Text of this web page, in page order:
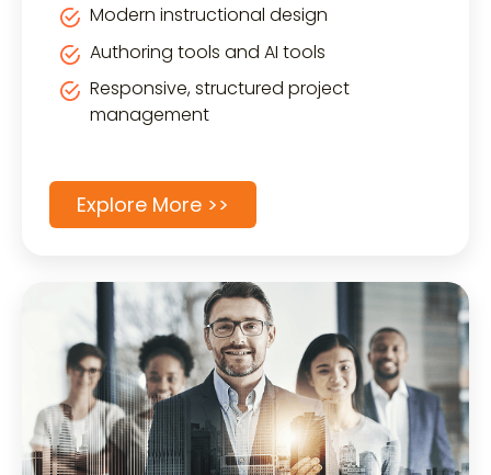
Modern instructional design
Authoring tools and AI tools
Responsive, structured project
management
Explore More >>